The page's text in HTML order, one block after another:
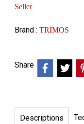
Seller
Brand : TRIMOS
Share
Descriptions